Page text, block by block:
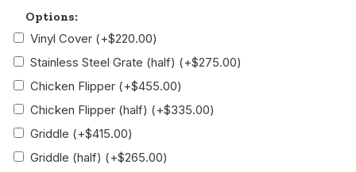
Options:
Vinyl Cover (+$220.00)
Stainless Steel Grate (half) (+$275.00)
Chicken Flipper (+$455.00)
Chicken Flipper (half) (+$335.00)
Griddle (+$415.00)
Griddle (half) (+$265.00)
Alternative: